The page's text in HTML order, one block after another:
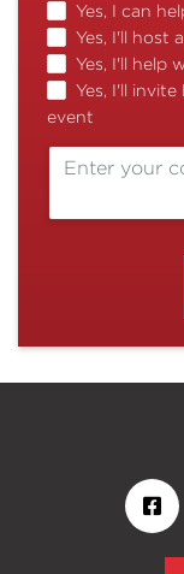
Yes, I can
Yes, I'll host
Yes, I'll help
Yes, I'll
event